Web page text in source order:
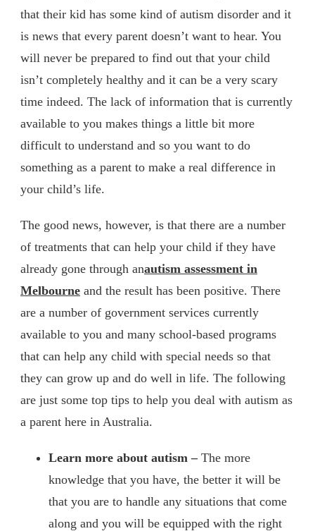
that their kid has some kind of autism disorder and it
is news that every parent doesn’t want to hear. You
will never be prepared to find out that your child
isn’t completely healthy and it can be a very scary
time indeed. The lack of information that is currently
available to you makes things a little bit more
difficult to understand and so you want to do
something as a parent to make a real difference in
your child’s life.
The good news, however, is that there are a number
of treatments that can help your child if they have
already gone through anautism assessment in
Melbourne and the result has been positive. There
are a number of government services currently
available to you and many school-based programs
that can help any child with special needs so that
they can grow up and do well in life. The following
are just some top tips to help you deal with autism as
a parent here in Australia.
Learn more about autism – The more
knowledge that you have, the better it will be
that you are to handle any situations that come
along and you will be equipped with the right